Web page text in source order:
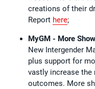
creations of their
Report here;
MyGM - More
New Intergender
plus support for
vastly increase the
outcomes. More